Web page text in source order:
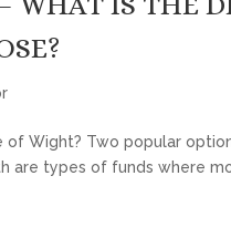
Wight? Two popular
are types of funds where